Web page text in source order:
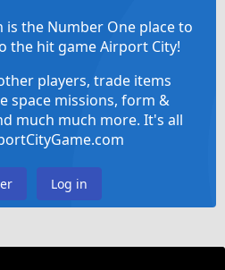
the Number One place to
the hit game Airport City!
players, trade items
space missions, form &
much much more. It's all
Log in